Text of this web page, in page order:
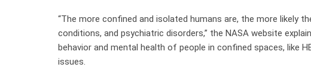
“The more confined and isolated humans are, the more likely
conditions, and psychiatric disorders,” the NASA website
behavior and mental health of people in confined spaces, like
issues.